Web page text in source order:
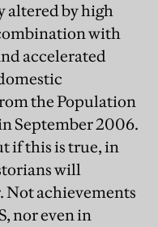
altered by high
with
accelerated
the Population
September 2006.
if this is true, in
will
Not achievements
nor even in